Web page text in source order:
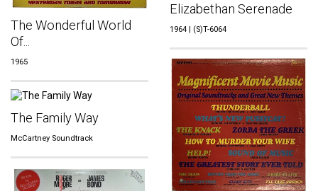
Elizabethan Serenade
1964 | (S)T-6064
The Wonderful World
Of...
1965
The Family Way
McCartney Soundtrack